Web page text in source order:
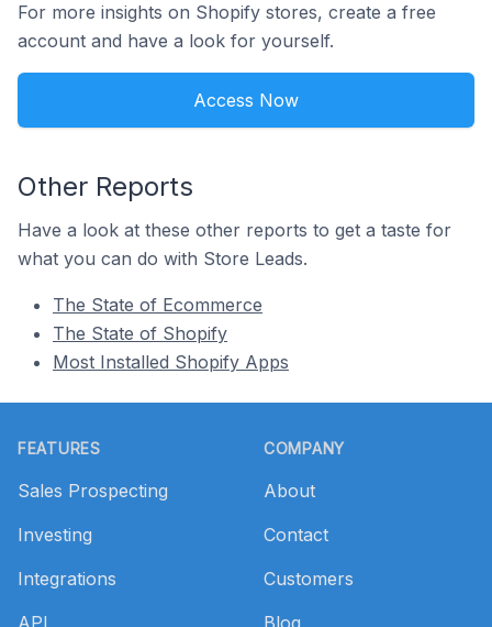
For more insights on Shopify stores, create a free
account and have a look for yourself.
Access Now
Other Reports
Have a look at these other reports to get a taste for
what you can do with Store Leads.
The State of Ecommerce
The State of Shopify
Most Installed Shopify Apps
FEATURES
Sales Prospecting
Investing
Integrations
API
COMPANY
About
Contact
Customers
Blog